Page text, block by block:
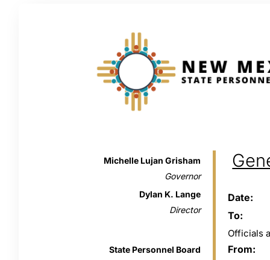
Michelle Lujan Grisham
Governor
Dylan K. Lange
Director
State Personnel Board
Date:
To:
Officials
From: